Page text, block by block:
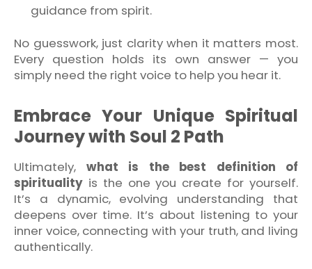
guidance from spirit.
No guesswork, just clarity when it matters most.
Every question holds its own answer — you
simply need the right voice to help you hear it.
Embrace Your Unique Spiritual
Journey with Soul 2 Path
Ultimately, what is the best definition of
spirituality is the one you create for yourself.
It’s a dynamic, evolving understanding that
deepens over time. It’s about listening to your
inner voice, connecting with your truth, and living
authentically.